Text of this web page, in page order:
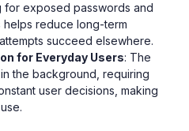
for exposed passwords and
reduce long-term
succeed elsewhere.
for Everyday Users: The
the background, requiring
user decisions, making